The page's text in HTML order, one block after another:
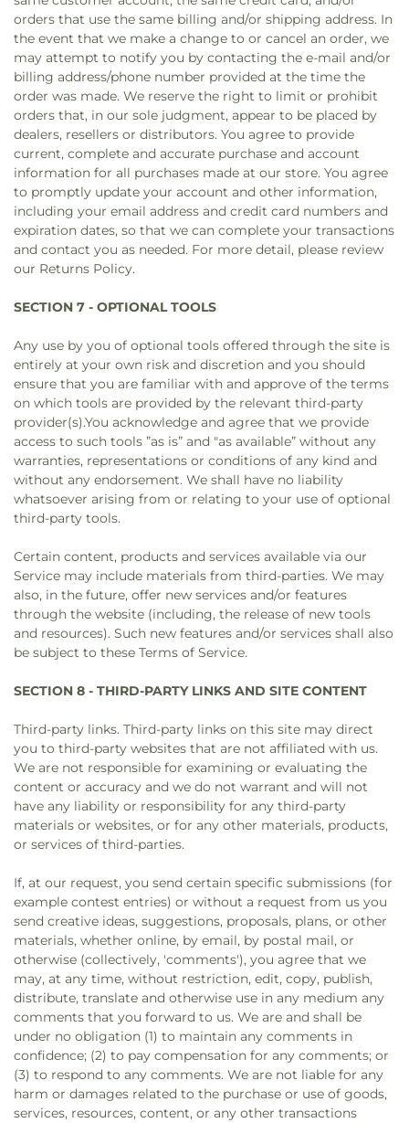
orders that use the same billing and/or shipping address. In
the event that we make a change to or cancel an order, we
may attempt to notify you by contacting the e‑mail and/or
billing address/phone number provided at the time the
order was made. We reserve the right to limit or prohibit
orders that, in our sole judgment, appear to be placed by
dealers, resellers or distributors. You agree to provide
current, complete and accurate purchase and account
information for all purchases made at our store. You agree
to promptly update your account and other information,
including your email address and credit card numbers and
expiration dates, so that we can complete your transactions
and contact you as needed. For more detail, please review
our Returns Policy.
SECTION 7 - OPTIONAL TOOLS
Any use by you of optional tools offered through the site is
entirely at your own risk and discretion and you should
ensure that you are familiar with and approve of the terms
on which tools are provided by the relevant third-party
provider(s).You acknowledge and agree that we provide
access to such tools ”as is” and "as available” without any
warranties, representations or conditions of any kind and
without any endorsement. We shall have no liability
whatsoever arising from or relating to your use of optional
third-party tools.
Certain content, products and services available via our
Service may include materials from third-parties. We may
also, in the future, offer new services and/or features
through the website (including, the release of new tools
and resources). Such new features and/or services shall also
be subject to these Terms of Service.
SECTION 8 - THIRD-PARTY LINKS AND SITE CONTENT
Third-party links. Third-party links on this site may direct
you to third-party websites that are not affiliated with us.
We are not responsible for examining or evaluating the
content or accuracy and we do not warrant and will not
have any liability or responsibility for any third-party
materials or websites, or for any other materials, products,
or services of third-parties.
If, at our request, you send certain specific submissions (for
example contest entries) or without a request from us you
send creative ideas, suggestions, proposals, plans, or other
materials, whether online, by email, by postal mail, or
otherwise (collectively, 'comments'), you agree that we
may, at any time, without restriction, edit, copy, publish,
distribute, translate and otherwise use in any medium any
comments that you forward to us. We are and shall be
under no obligation (1) to maintain any comments in
confidence; (2) to pay compensation for any comments; or
(3) to respond to any comments. We are not liable for any
harm or damages related to the purchase or use of goods,
services, resources, content, or any other transactions